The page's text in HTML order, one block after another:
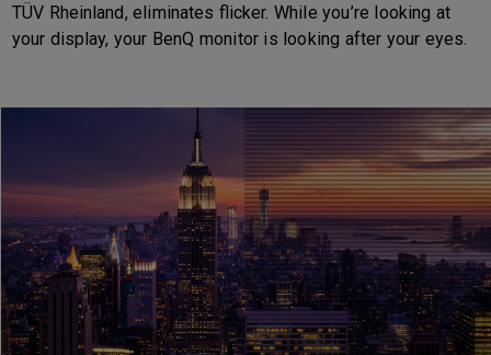
TÜV Rheinland, eliminates flicker. While you’re looking at
your display, your BenQ monitor is looking after your eyes.